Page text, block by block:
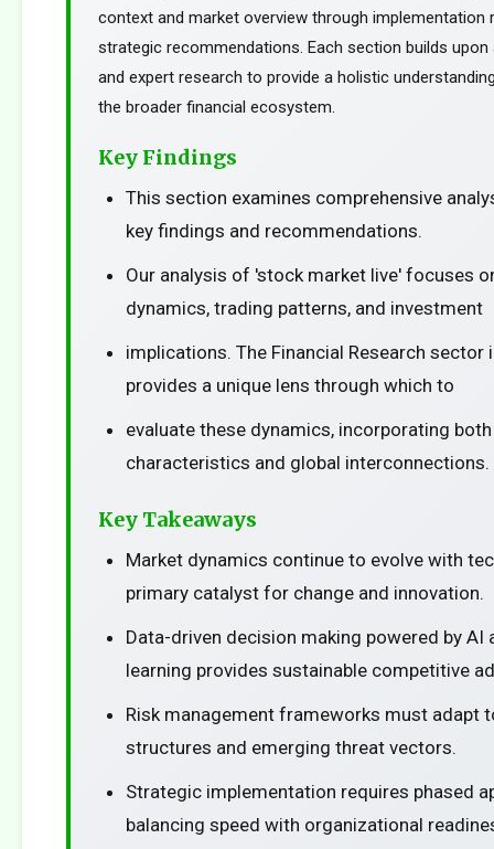
context and market overview through implementation
strategic recommendations. Each section builds
and expert research to provide a holistic
the broader financial ecosystem.
Key Findings
This section examines comprehensive
key findings and recommendations.
Our analysis of 'stock market live' focuses
dynamics, trading patterns, and investment
implications. The Financial Research sector
provides a unique lens through which to
evaluate these dynamics, incorporating
characteristics and global interconnections.
Key Takeaways
Market dynamics continue to evolve with
primary catalyst for change and innovation.
Data-driven decision making powered by AI
learning provides sustainable competitive
Risk management frameworks must adapt
structures and emerging threat vectors.
Strategic implementation requires phased
balancing speed with organizational